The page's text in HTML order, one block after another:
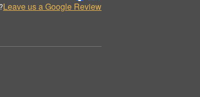
Leave us a Google Review